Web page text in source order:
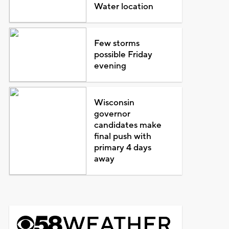
Water location
Few storms
possible Friday
evening
Wisconsin
governor
candidates make
final push with
primary 4 days
away